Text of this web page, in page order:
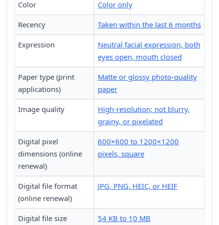
Color Color only
Recency Taken within the last 6 months
Expression
Neutral facial expression, both
eyes open, mouth closed
Paper type (print
applications)
Matte or glossy photo-quality
paper
Image quality
High-resolution; not blurry,
grainy, or pixelated
Digital pixel
dimensions (online
renewal)
600×600 to 1200×1200
pixels, square
Digital file format
(online renewal)
JPG, PNG, HEIC, or HEIF
Digital file size
54 KB to 10 MB